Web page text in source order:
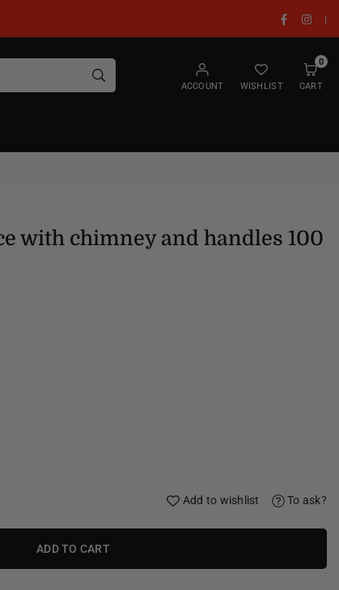
Facebook
|
ACCOUNT WISHLIST
0
CART
with chimney and handles 100
Add to wishlist To ask?
ADD TO CART